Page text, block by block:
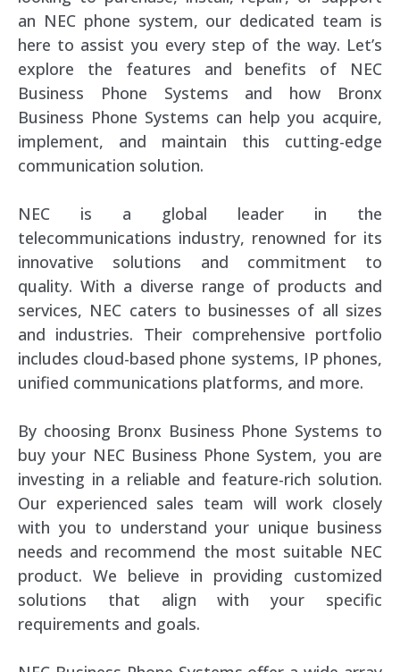
an NEC phone system, our dedicated team is
here to assist you every step of the way. Let’s
explore the features and benefits of NEC
Business Phone Systems and how Bronx
Business Phone Systems can help you acquire,
implement, and maintain this cutting-edge
communication solution.
NEC is a global leader in the
telecommunications industry, renowned for its
innovative solutions and commitment to
quality. With a diverse range of products and
services, NEC caters to businesses of all sizes
and industries. Their comprehensive portfolio
includes cloud-based phone systems, IP phones,
unified communications platforms, and more.
By choosing Bronx Business Phone Systems to
buy your NEC Business Phone System, you are
investing in a reliable and feature-rich solution.
Our experienced sales team will work closely
with you to understand your unique business
needs and recommend the most suitable NEC
product. We believe in providing customized
solutions that align with your specific
requirements and goals.